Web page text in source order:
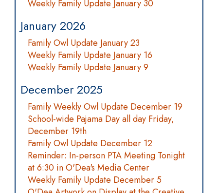
Weekly Family Update January 30
January 2026
Family Owl Update January 23
Weekly Family Update January 16
Weekly Family Update January 9
December 2025
Family Weekly Owl Update December 19
School-wide Pajama Day all day Friday,
December 19th
Family Owl Update December 12
Reminder: In-person PTA Meeting Tonight
at 6:30 in O'Dea's Media Center
Weekly Family Update December 5